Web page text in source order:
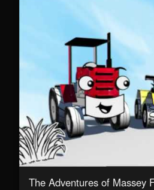
The Adventures of Massey